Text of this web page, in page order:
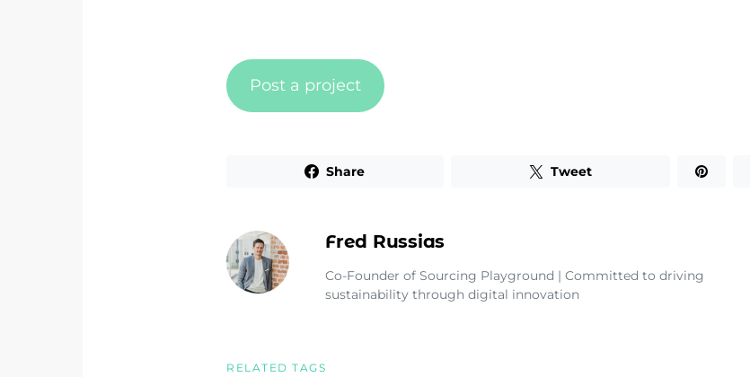
Post a project
Share Tweet
Fred Russias
Co-Founder of Sourcing Playground | Committed to driving
sustainability through digital innovation
RELATED TAGS